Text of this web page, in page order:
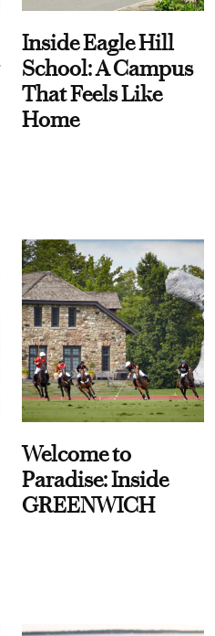
Inside Eagle Hill
School: A Campus
That Feels Like
Home
Welcome to
Paradise: Inside
GREENWICH